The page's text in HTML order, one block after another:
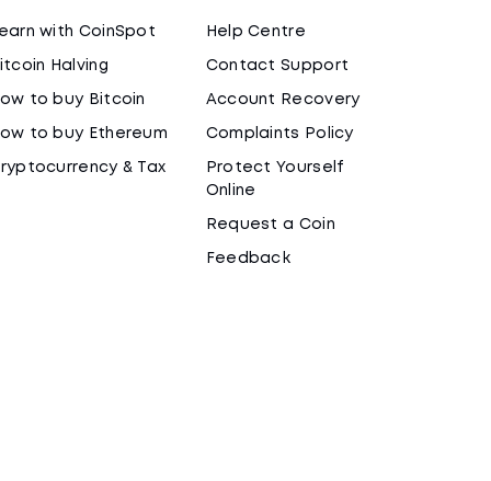
with CoinSpot
Halving
to buy Bitcoin
to buy Ethereum
& Tax
Help Centre
Contact Support
Account Recovery
Complaints Policy
Protect Yourself
Online
Request a Coin
Feedback